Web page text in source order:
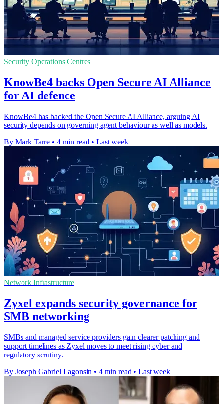
Security Operations Centres
KnowBe4 backs Open Secure AI Alliance
for AI defence
KnowBe4 has backed the Open Secure AI Alliance, arguing AI
security depends on governing agent behaviour as well as models.
By Mark Tarre • 4 min read • Last week
Network Infrastructure
Zyxel expands security governance for
SMB networking
SMBs and managed service providers gain clearer patching and
support timelines as Zyxel moves to meet rising cyber and
regulatory scrutiny.
By Joseph Gabriel Lagonsin • 4 min read • Last week